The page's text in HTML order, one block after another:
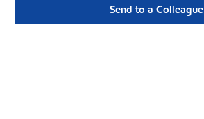
Send to a Colleague